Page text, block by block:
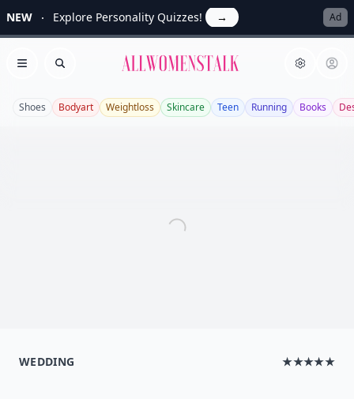
NEW Explore Personality Quizzes! → Ad
Open menu
Search Allwomenstalk
Shoes Bodyart Weightloss Skincare Teen Running Books
WEDDING ★★★★★